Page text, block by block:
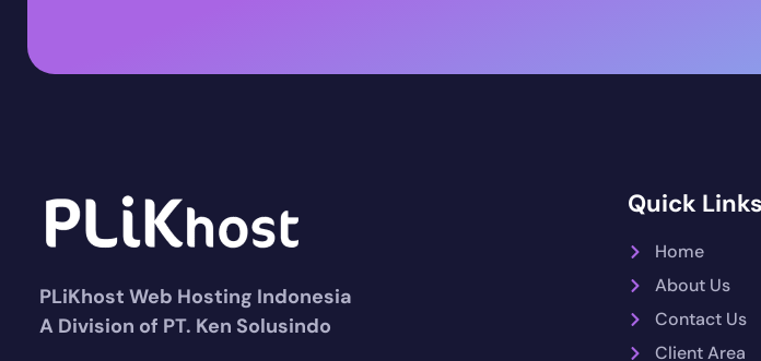
PLiKhost Web Hosting Indonesia
A Division of PT. Ken Solusindo
Quick Links
Home
About Us
Contact Us
Client Area